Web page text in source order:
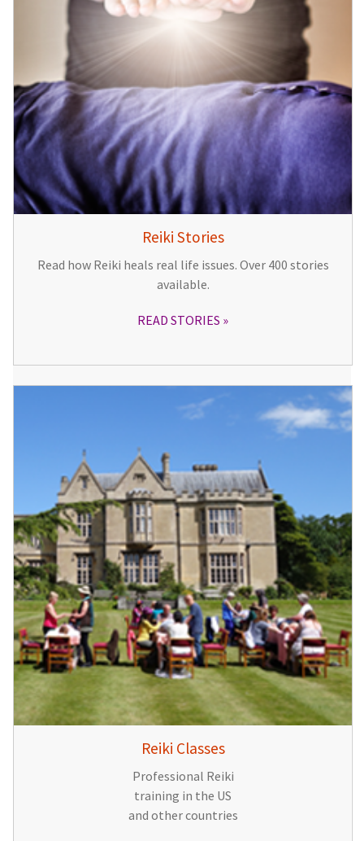
Reiki Stories
Read how Reiki heals real life issues. Over 400 stories
available.
READ STORIES
Reiki Classes
Professional Reiki
training in the US
and other countries